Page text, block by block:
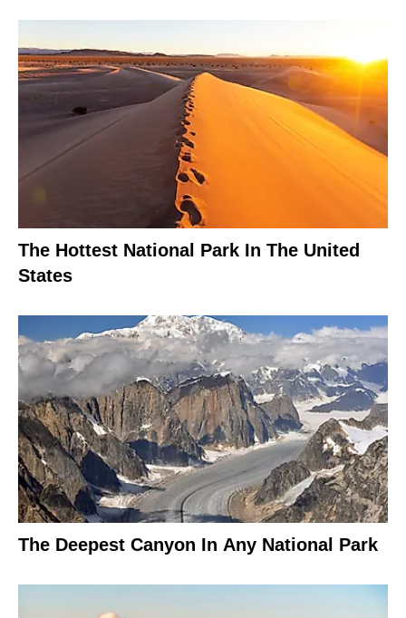
The Hottest National Park In The United
States
The Deepest Canyon In Any National Park